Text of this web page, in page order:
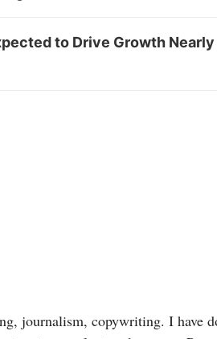
to Drive Growth Nearly
journalism, copywriting. I have